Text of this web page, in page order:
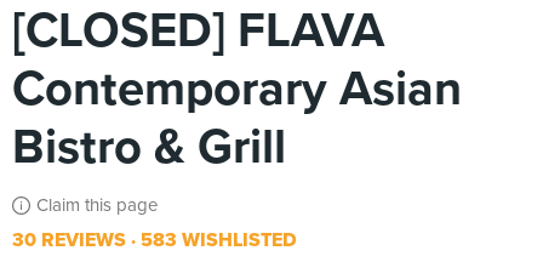
[CLOSED] FLAVA
Contemporary Asian
Bistro & Grill
Claim this page
30 REVIEWS 583 WISHLISTED